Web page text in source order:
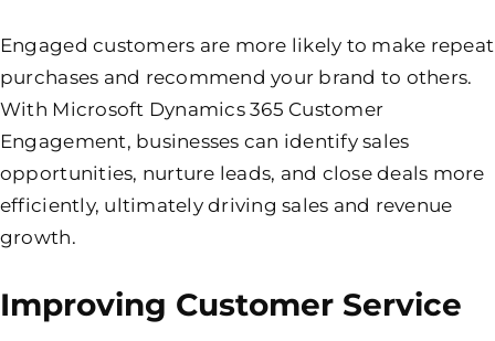
Engaged customers are more likely to make repeat
purchases and recommend your brand to others.
With Microsoft Dynamics 365 Customer
Engagement, businesses can identify sales
opportunities, nurture leads, and close deals more
efficiently, ultimately driving sales and revenue
growth.
Improving Customer Service